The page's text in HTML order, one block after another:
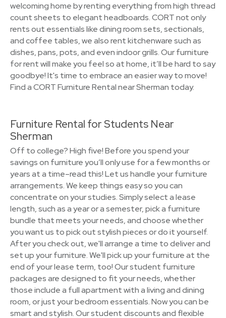
welcoming home by renting everything from high thread
count sheets to elegant headboards. CORT not only
rents out essentials like dining room sets, sectionals,
and coffee tables, we also rent kitchenware such as
dishes, pans, pots, and even indoor grills. Our furniture
for rent will make you feel so at home, it’ll be hard to say
goodbye! It's time to embrace an easier way to move!
Find a CORT Furniture Rental near Sherman today.
Furniture Rental for Students Near
Sherman
Off to college? High five! Before you spend your
savings on furniture you’ll only use for a few months or
years at a time–read this! Let us handle your furniture
arrangements. We keep things easy so you can
concentrate on your studies. Simply select a lease
length, such as a year or a semester, pick a furniture
bundle that meets your needs, and choose whether
you want us to pick out stylish pieces or do it yourself.
After you check out, we'll arrange a time to deliver and
set up your furniture. We'll pick up your furniture at the
end of your lease term, too! Our student furniture
packages are designed to fit your needs, whether
those include a full apartment with a living and dining
room, or just your bedroom essentials. Now you can be
smart and stylish. Our student discounts and flexible